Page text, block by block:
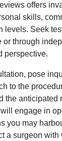
offers
skills,
levels. Seek
or through
perspective.
pose
to the
the anticipated
engage in
you may
a surgeon